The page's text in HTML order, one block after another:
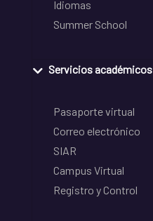
Idiomas
Summer School
Servicios académicos
Pasaporte virtual
Correo electrónico
SIAR
Campus Virtual
Registro y Control